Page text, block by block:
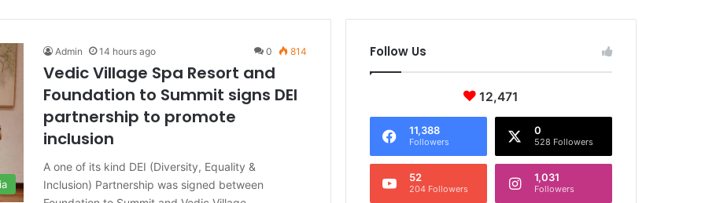
Admin 14 hours ago 0 814
Vedic Village Spa Resort and
Foundation to Summit signs DEI
partnership to promote
inclusion
A one of its kind DEI (Diversity, Equality &
Inclusion) Partnership was signed between
Follow Us
12,471
11,388
Followers
0
528 Followers
52
204 Followers
1,031
Followers